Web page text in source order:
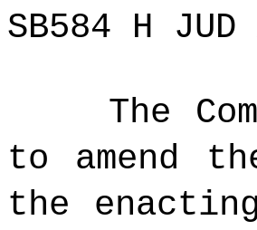
SB584 H
The
to amend
the